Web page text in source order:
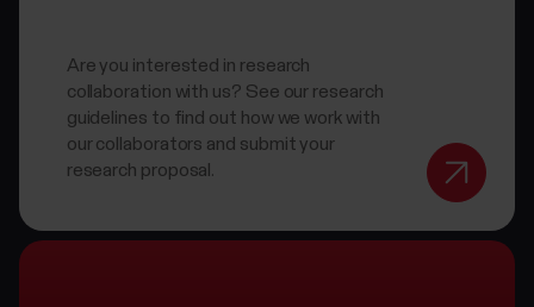
Are you interested in research
collaboration with us? See our research
guidelines to find out how we work with
our collaborators and submit your
research proposal.